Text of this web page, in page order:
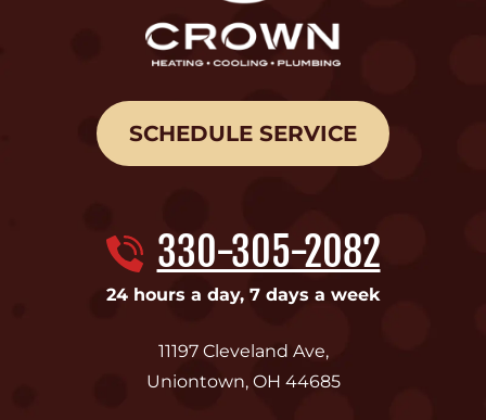
SCHEDULE SERVICE
330-305-2082
24 hours a day, 7 days a week
11197 Cleveland Ave,
Uniontown, OH 44685